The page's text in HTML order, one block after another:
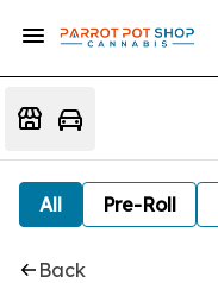
All Pre-Roll
Back